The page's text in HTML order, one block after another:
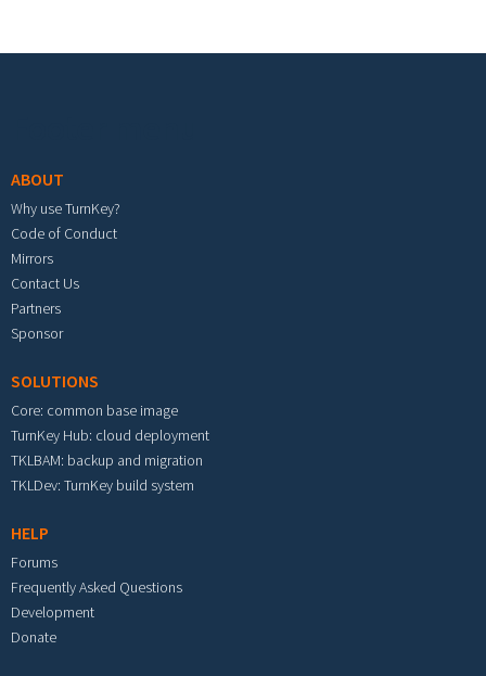
ABOUT
Why use TurnKey?
Code of Conduct
Mirrors
Contact Us
Partners
Sponsor
SOLUTIONS
Core: common base image
TurnKey Hub: cloud deployment
TKLBAM: backup and migration
TKLDev: TurnKey build system
HELP
Forums
Frequently Asked Questions
Development
Donate